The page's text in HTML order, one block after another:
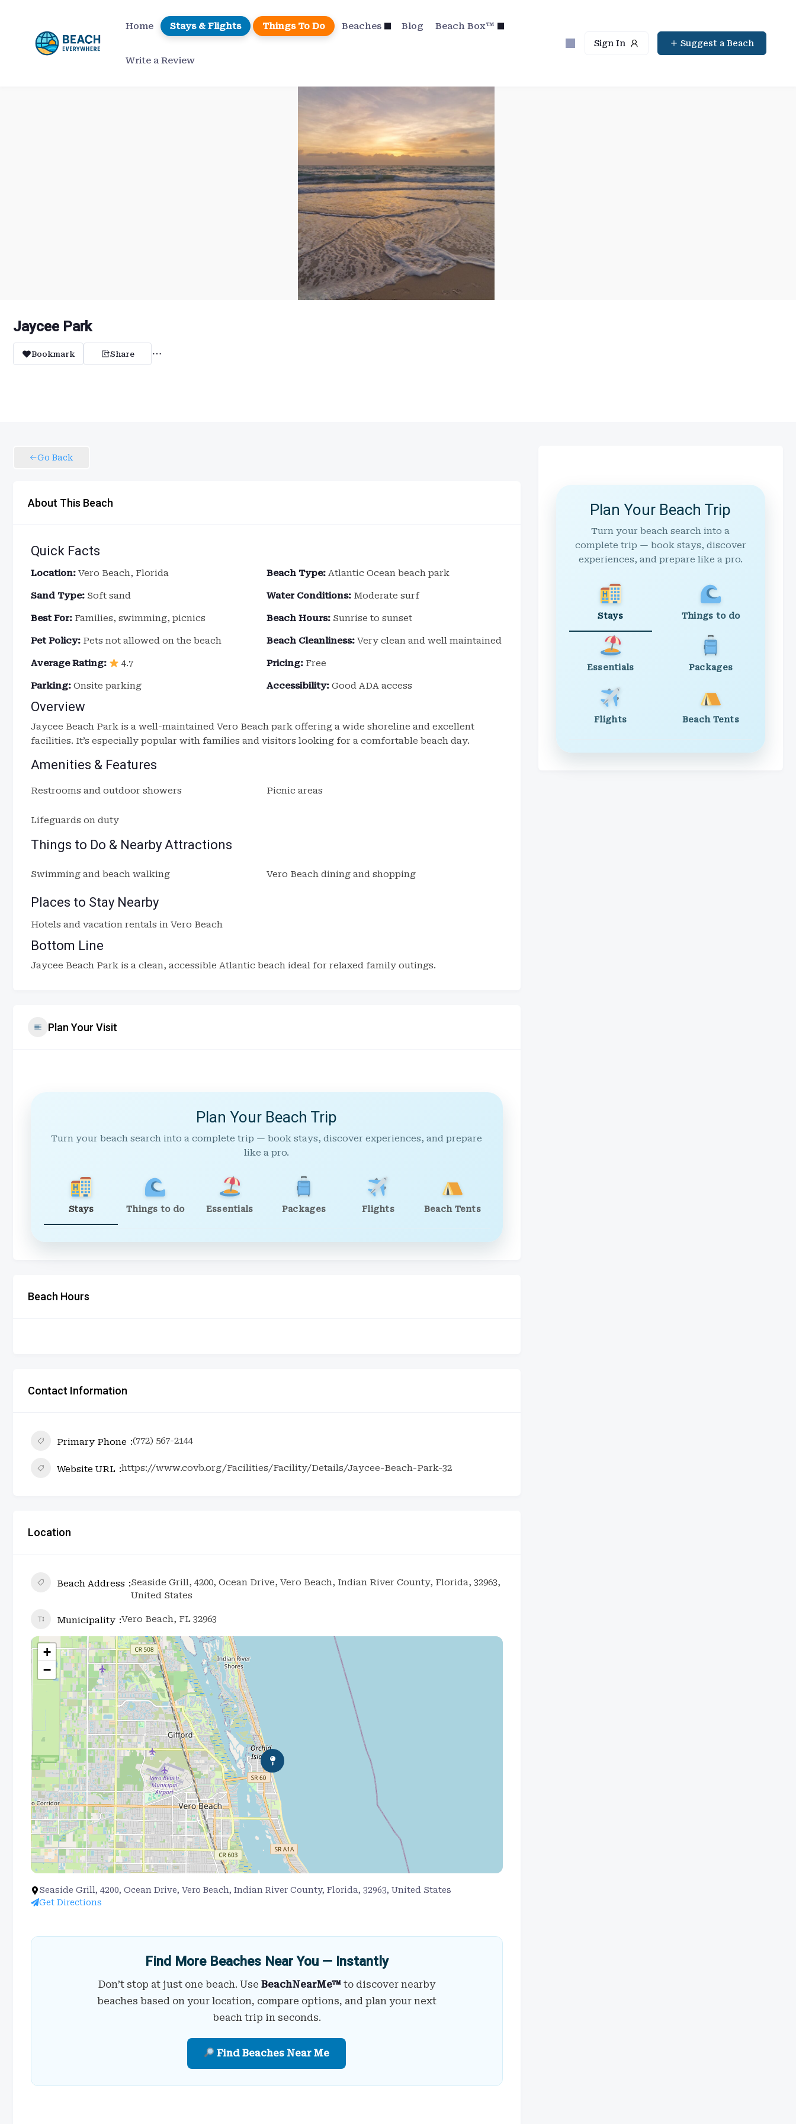
content
Home Stays & Flights Things To Do Beaches Blog Beach Box™
Write a Review
Sign In Suggest a Beach
Jaycee Park
Bookmark Share
Go Back
About This Beach
Quick Facts
Location: Vero Beach, Florida Beach Type: Atlantic Ocean beach park
Sand Type: Soft sand Water Conditions: Moderate surf
Best For: Families, swimming, picnics Beach Hours: Sunrise to sunset
Pet Policy: Pets not allowed on the beach Beach Cleanliness: Very clean and well maintained
Average Rating: 4.7 Pricing: Free
Parking: Onsite parking Accessibility: Good ADA access
Overview
Jaycee Beach Park is a well-maintained Vero Beach park offering a wide shoreline and excellent
facilities. It’s especially popular with families and visitors looking for a comfortable beach day.
Amenities & Features
Restrooms and outdoor showers Picnic areas
Lifeguards on duty
Things to Do & Nearby Attractions
Swimming and beach walking Vero Beach dining and shopping
Places to Stay Nearby
Hotels and vacation rentals in Vero Beach
Bottom Line
Jaycee Beach Park is a clean, accessible Atlantic beach ideal for relaxed family outings.
Plan Your Visit
Plan Your Beach Trip
Turn your beach search into a complete trip — book stays, discover experiences, and prepare
like a pro.
Stays Things to do Essentials Packages Flights Beach Tents
Beach Hours
Contact Information
Primary Phone (772) 567-2144
Website URL https://www.covb.org/Facilities/Facility/Details/Jaycee-Beach-Park-32
Location
Beach Address
Seaside Grill, 4200, Ocean Drive, Vero Beach, Indian River County, Florida, 32963,
United States
Municipality Vero Beach, FL 32963
+
−
Seaside Grill, 4200, Ocean Drive, Vero Beach, Indian River County, Florida, 32963, United States
Get Directions
Find More Beaches Near You — Instantly
Don’t stop at just one beach. Use BeachNearMe™to discover nearby
beaches based on your location, compare options, and plan your next
beach trip in seconds.
Find Beaches Near Me
Plan Your Beach Trip
Turn your beach search into a
complete trip — book stays, discover
experiences, and prepare like a pro.
Stays Things to do
Essentials Packages
Flights Beach Tents